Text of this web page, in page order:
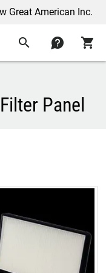
American Inc.
search contact shopping_cart
Panel